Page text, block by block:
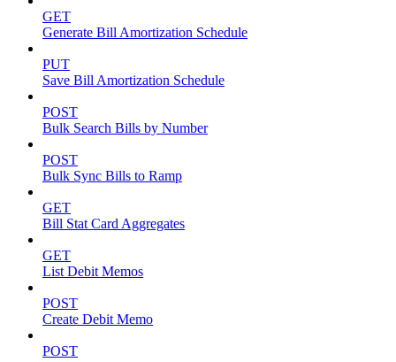
GET
Generate Bill Amortization Schedule
PUT
Save Bill Amortization Schedule
POST
Bulk Search Bills by Number
POST
Bulk Sync Bills to Ramp
GET
Bill Stat Card Aggregates
GET
List Debit Memos
POST
Create Debit Memo
POST